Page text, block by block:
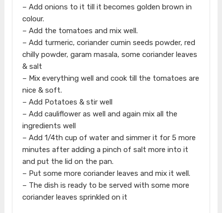
– Add onions to it till it becomes golden brown in
colour.
– Add the tomatoes and mix well.
– Add turmeric, coriander cumin seeds powder, red
chilly powder, garam masala, some coriander leaves
& salt
– Mix everything well and cook till the tomatoes are
nice & soft.
– Add Potatoes & stir well
– Add cauliflower as well and again mix all the
ingredients well
– Add 1/4th cup of water and simmer it for 5 more
minutes after adding a pinch of salt more into it
and put the lid on the pan.
– Put some more coriander leaves and mix it well.
– The dish is ready to be served with some more
coriander leaves sprinkled on it